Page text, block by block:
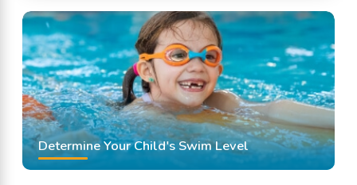
Swimming Classes
Swimming Lessons
Determine Your Child's Swim Level